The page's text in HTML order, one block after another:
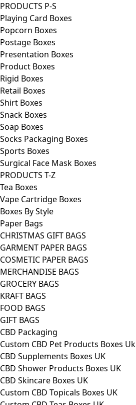
PRODUCTS P-S
Playing Card Boxes
Popcorn Boxes
Postage Boxes
Presentation Boxes
Product Boxes
Rigid Boxes
Retail Boxes
Shirt Boxes
Snack Boxes
Soap Boxes
Socks Packaging Boxes
Sports Boxes
Surgical Face Mask Boxes
PRODUCTS T-Z
Tea Boxes
Vape Cartridge Boxes
Boxes By Style
Paper Bags
CHRISTMAS GIFT BAGS
GARMENT PAPER BAGS
COSMETIC PAPER BAGS
MERCHANDISE BAGS
GROCERY BAGS
KRAFT BAGS
FOOD BAGS
GIFT BAGS
CBD Packaging
Custom CBD Pet Products Boxes Uk
CBD Supplements Boxes UK
CBD Shower Products Boxes UK
CBD Skincare Boxes UK
Custom CBD Topicals Boxes UK